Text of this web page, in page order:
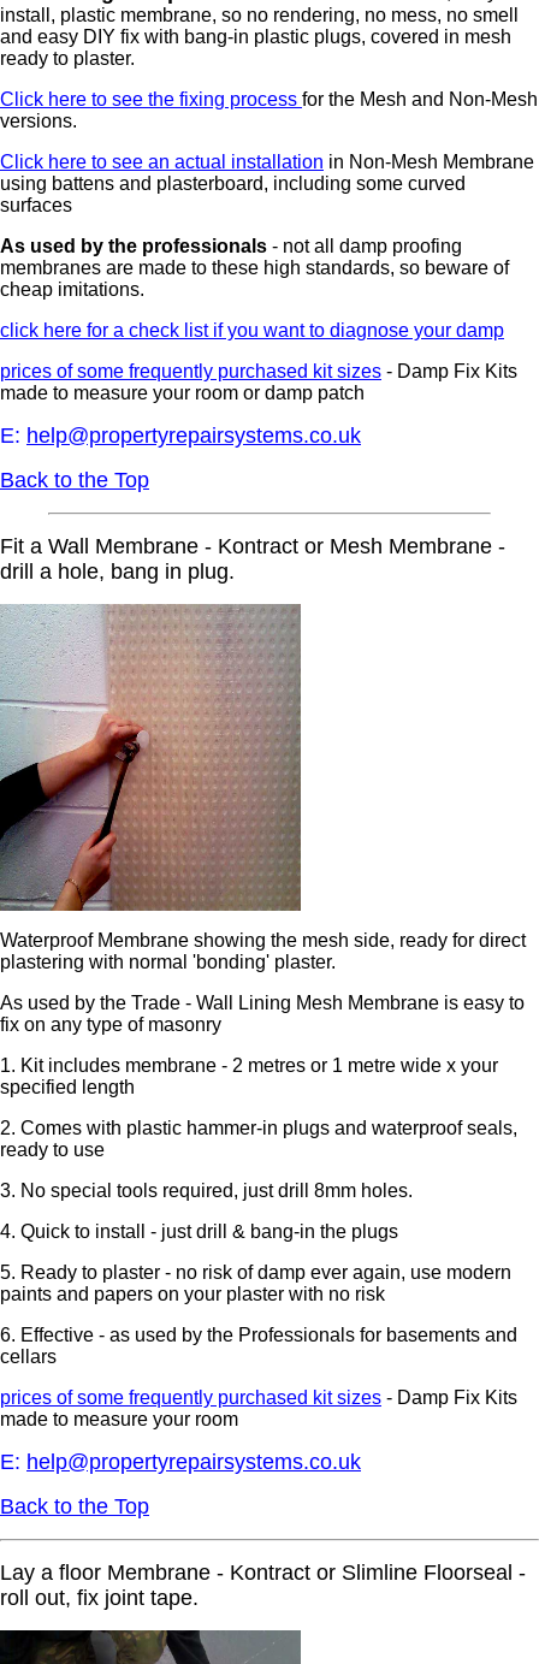
install, plastic membrane, so no rendering, no mess, no smell
and easy DIY fix with bang-in plastic plugs, covered in mesh
ready to plaster.
Click here to see the fixing process for the Mesh and Non-Mesh
versions.
Click here to see an actual installation in Non-Mesh Membrane
using battens and plasterboard, including some curved
surfaces
As used by the professionals - not all damp proofing
membranes are made to these high standards, so beware of
cheap imitations.
click here for a check list if you want to diagnose your damp
prices of some frequently purchased kit sizes - Damp Fix Kits
made to measure your room or damp patch
E: help@propertyrepairsystems.co.uk
Back to the Top
Fit a Wall Membrane - Kontract or Mesh Membrane -
drill a hole, bang in plug.
Waterproof Membrane showing the mesh side, ready for direct
plastering with normal 'bonding' plaster.
As used by the Trade - Wall Lining Mesh Membrane is easy to
fix on any type of masonry
1. Kit includes membrane - 2 metres or 1 metre wide x your
specified length
2. Comes with plastic hammer-in plugs and waterproof seals,
ready to use
3. No special tools required, just drill 8mm holes.
4. Quick to install - just drill & bang-in the plugs
5. Ready to plaster - no risk of damp ever again, use modern
paints and papers on your plaster with no risk
6. Effective - as used by the Professionals for basements and
cellars
prices of some frequently purchased kit sizes - Damp Fix Kits
made to measure your room
E: help@propertyrepairsystems.co.uk
Back to the Top
Lay a floor Membrane - Kontract or Slimline Floorseal -
roll out, fix joint tape.